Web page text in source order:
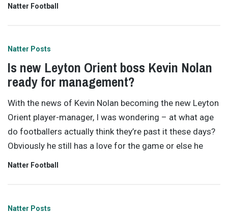
Natter Football
Natter Posts
Is new Leyton Orient boss Kevin Nolan
ready for management?
With the news of Kevin Nolan becoming the new Leyton
Orient player-manager, I was wondering – at what age
do footballers actually think they’re past it these days?
Obviously he still has a love for the game or else he
Natter Football
Natter Posts